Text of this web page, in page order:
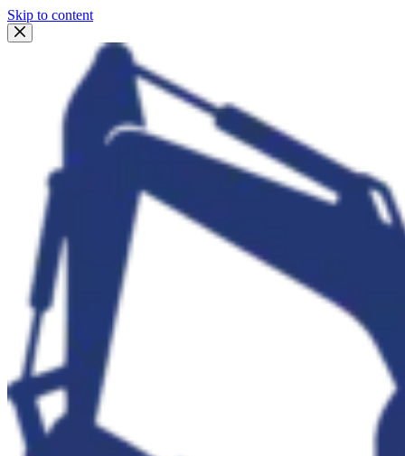
Skip to content